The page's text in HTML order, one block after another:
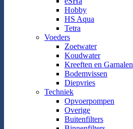
Hobby
HS Aqua
Tetra
Voeders
Zoetwater
Koudwater
Kreeften en Garnalen
Bodemvissen
Diepvries
Techniek
Opvoerpompen
Overige
Buitenfilters